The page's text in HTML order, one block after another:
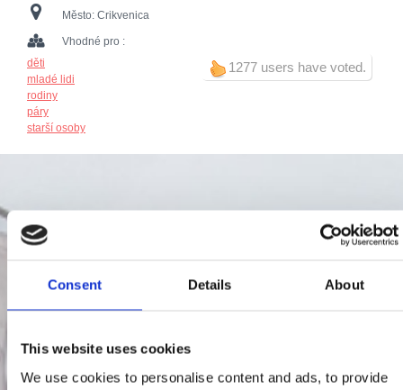
Consent Details About
This website uses cookies
We use cookies to personalise content and ads, to provide
Město: Crikvenica
1277 users have voted.
Vhodné pro :
děti
mladé lidi
rodiny
páry
starší osoby